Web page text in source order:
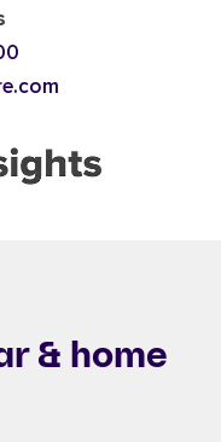
& home